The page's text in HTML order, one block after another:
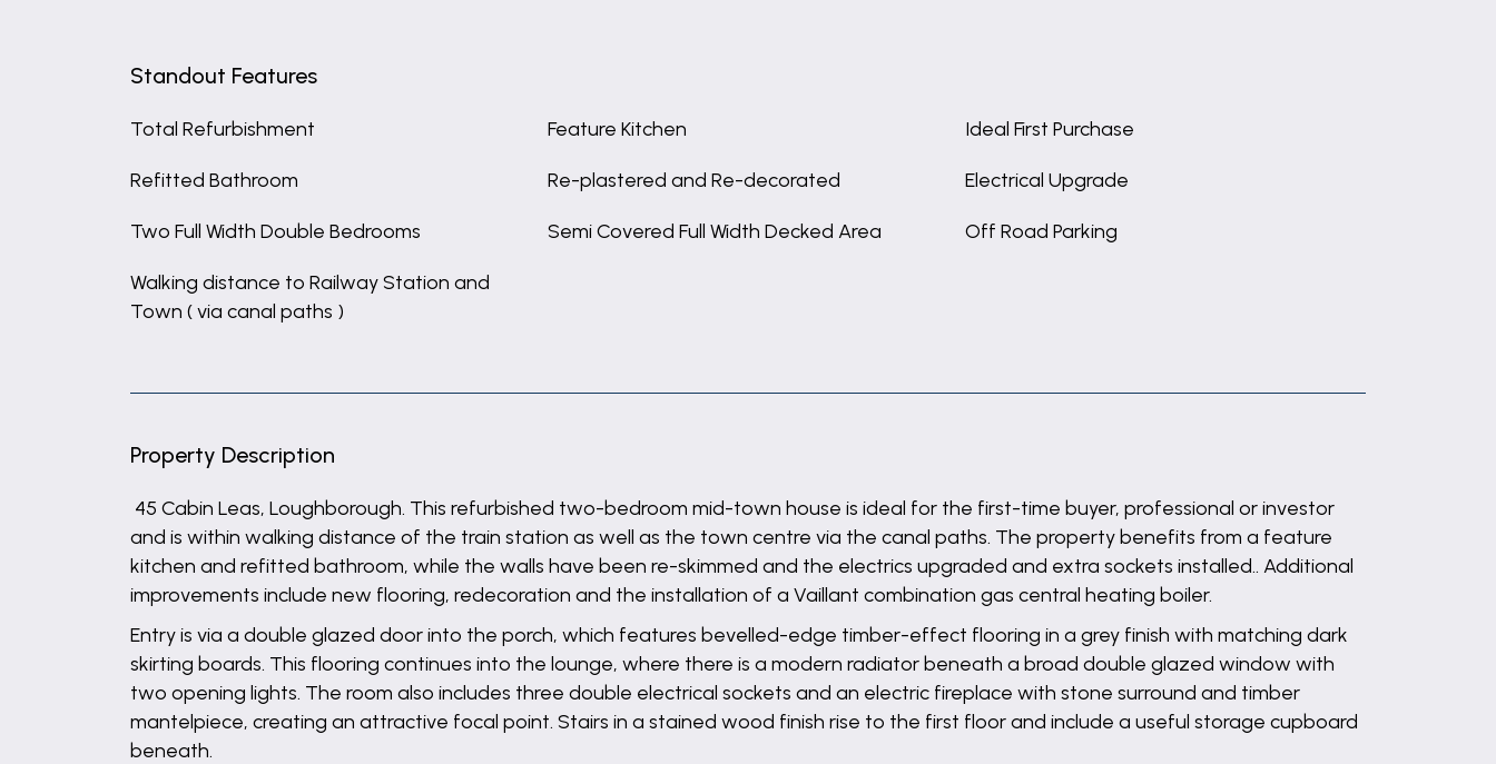
Standout Features
Total Refurbishment Feature Kitchen Ideal First Purchase
Refitted Bathroom Re-plastered and Re-decorated Electrical Upgrade
Two Full Width Double Bedrooms Semi Covered Full Width Decked Area Off Road Parking
Walking distance to Railway Station and
Town ( via canal paths )
Property Description
45 Cabin Leas, Loughborough. This refurbished two-bedroom mid-town house is ideal for the first-time buyer, professional or investor
and is within walking distance of the train station as well as the town centre via the canal paths. The property benefits from a feature
kitchen and refitted bathroom, while the walls have been re-skimmed and the electrics upgraded and extra sockets installed.. Additional
improvements include new flooring, redecoration and the installation of a Vaillant combination gas central heating boiler.
Entry is via a double glazed door into the porch, which features bevelled-edge timber-effect flooring in a grey finish with matching dark
skirting boards. This flooring continues into the lounge, where there is a modern radiator beneath a broad double glazed window with
two opening lights. The room also includes three double electrical sockets and an electric fireplace with stone surround and timber
mantelpiece, creating an attractive focal point. Stairs in a stained wood finish rise to the first floor and include a useful storage cupboard
beneath.